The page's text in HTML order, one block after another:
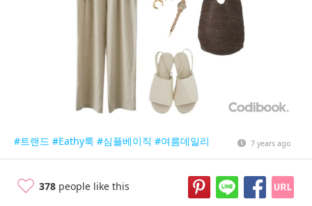
#트랜드 #Eathy룩 #심플베이직 #여름데일리 7 years ago
378 people like this